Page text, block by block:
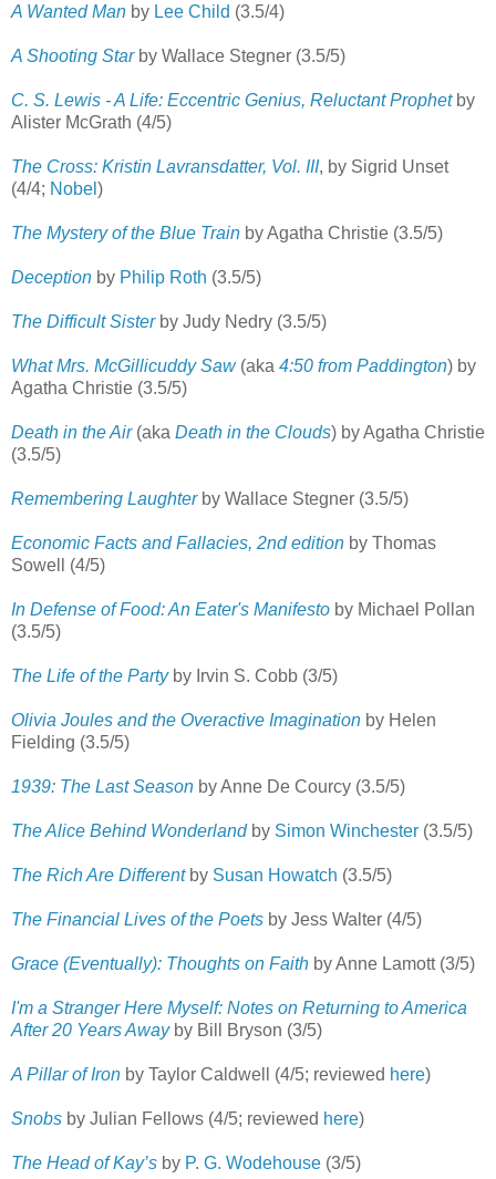
A Wanted Man by Lee Child (3.5/4)
A Shooting Starby Wallace Stegner (3.5/5)
C. S. Lewis - A Life: Eccentric Genius, Reluctant Prophetby
Alister McGrath (4/5)
The Cross: Kristin Lavransdatter, Vol. III, by Sigrid Unset
(4/4; Nobel )
The Mystery of the Blue Train by Agatha Christie (3.5/5)
Deception by Philip Roth (3.5/5)
The Difficult Sisterby Judy Nedry (3.5/5)
What Mrs. McGillicuddy Saw(aka 4:50 from Paddington) by
Agatha Christie (3.5/5)
Death in the Air(aka Death in the Clouds) by Agatha Christie
(3.5/5)
Remembering Laughterby Wallace Stegner (3.5/5)
Economic Facts and Fallacies, 2nd edition by Thomas
Sowell (4/5)
In Defense of Food: An Eater's Manifesto by Michael Pollan
(3.5/5)
The Life of the Partyby Irvin S. Cobb (3/5)
Olivia Joules and the Overactive Imagination by Helen
Fielding (3.5/5)
1939: The Last Season by Anne De Courcy (3.5/5)
The Alice Behind Wonderland by Simon Winchester (3.5/5)
The Rich Are Differentby Susan Howatch (3.5/5)
The Financial Lives of the Poets by Jess Walter (4/5)
Grace (Eventually): Thoughts on Faith by Anne Lamott (3/5)
I'm a Stranger Here Myself: Notes on Returning to America
After 20 Years Awayby Bill Bryson (3/5)
A Pillar of Iron by Taylor Caldwell (4/5; reviewed here)
Snobs by Julian Fellows (4/5; reviewed here)
The Head of Kay’s by P. G. Wodehouse (3/5)